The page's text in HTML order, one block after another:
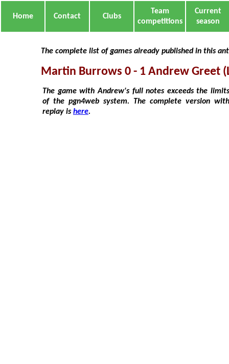
Home Contact Clubs
Team
competitions
Current
season
The complete list of games already published in this
Martin Burrows 0 - 1 Andrew Greet
The game with Andrew's full notes exceeds the limits
of the pgn4web system. The complete version with
replay ishere.